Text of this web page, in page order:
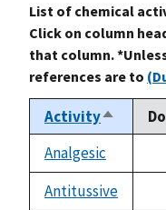
List of chemical
Click on column
that column.
references are to
ActivitySort
Analgesic
Antitussive